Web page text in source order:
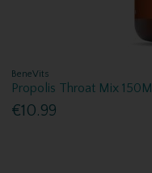
BeneVits
Propolis Throat Mix 150Ml
€10.99